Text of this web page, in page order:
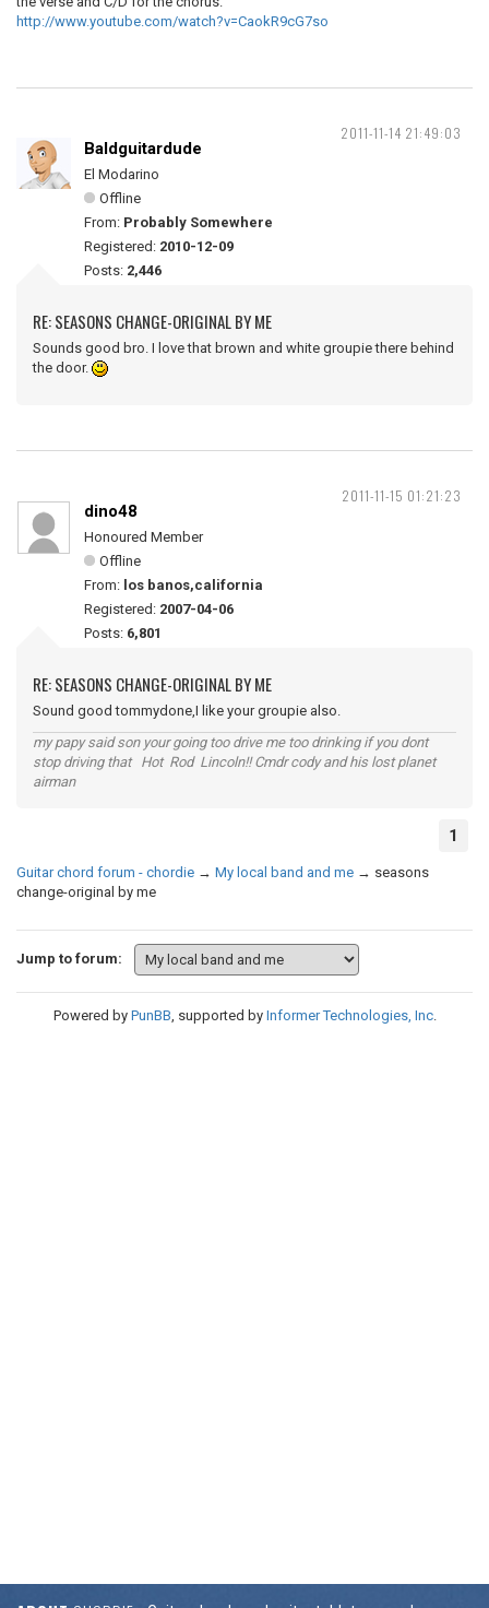
http://www.youtube.com/watch?v=CaokR9cG7so
2011-11-14 21:49:03
Baldguitardude
El Modarino
Offline
From: Probably Somewhere
Registered: 2010-12-09
Posts: 2,446
RE: SEASONS CHANGE-ORIGINAL BY ME
Sounds good bro. I love that brown and white groupie there behind
the door.
2011-11-15 01:21:23
dino48
Honoured Member
Offline
From: los banos,california
Registered: 2007-04-06
Posts: 6,801
RE: SEASONS CHANGE-ORIGINAL BY ME
Sound good tommydone,I like your groupie also.
my papy said son your going too drive me too drinking if you dont
stop driving that Hot Rod Lincoln!! Cmdr cody and his lost planet
airman
1
Guitar chord forum - chordie → My local band and me → seasons
change-original by me
Jump to forum:
Powered by PunBB, supported by Informer Technologies, Inc.